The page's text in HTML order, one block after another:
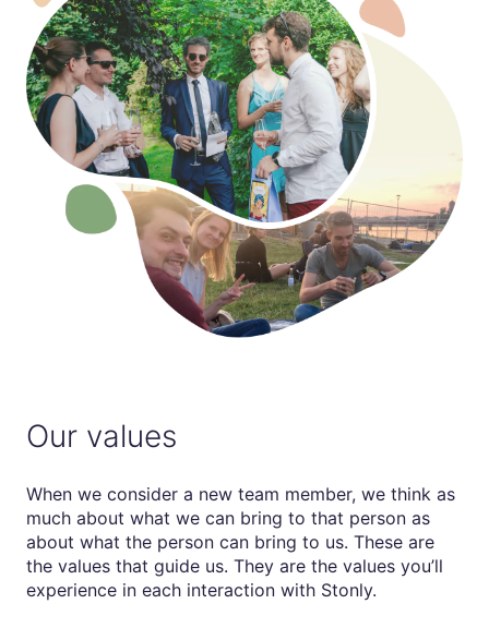
Our values
When we consider a new team member, we think as
much about what we can bring to that person as
about what the person can bring to us. These are
the values that guide us. They are the values you’ll
experience in each interaction with Stonly.